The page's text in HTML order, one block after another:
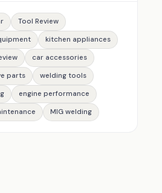
Tool Review
kitchen appliances
car accessories
parts
welding tools
engine performance
MIG welding